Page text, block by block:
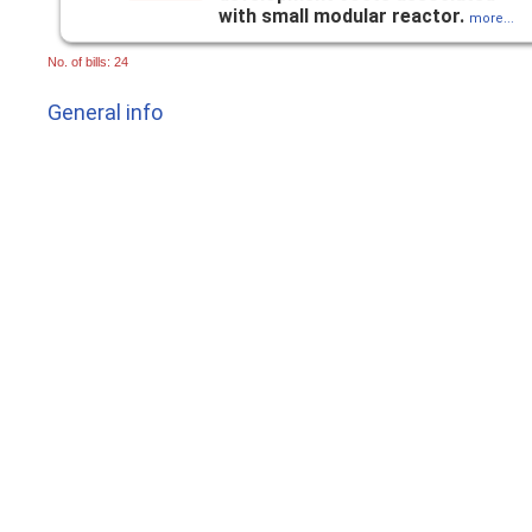
with small modular reactor. more...
No. of bills: 24
General info